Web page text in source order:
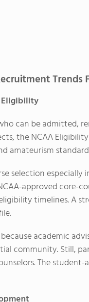
Trends
Eligibility
can be admitted,
the NCAA
amateurism
selection
approved core-
timelines. A
academic
community. Still,
The